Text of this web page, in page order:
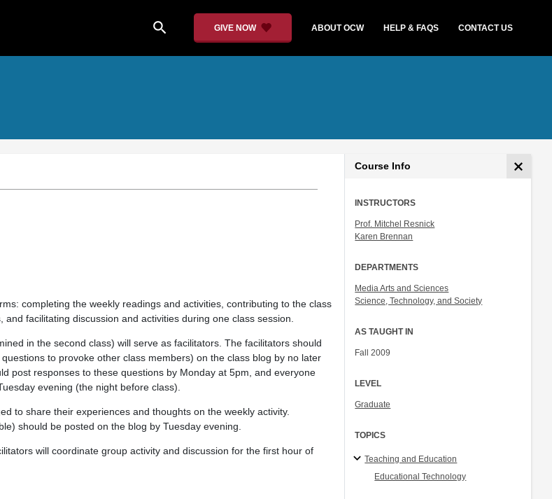
search GIVE NOW ABOUT OCW HELP & FAQS CONTACT US
completing the weekly readings and activities, contributing to the class
facilitating discussion and activities during one class session.
in the second class) will serve as facilitators. The facilitators should
to provoke other class members) on the class blog by no later
post responses to these questions by Monday at 5pm, and everyone
evening (the night before class).
to share their experiences and thoughts on the weekly activity.
should be posted on the blog by Tuesday evening.
will coordinate group activity and discussion for the first hour of
Course Info
INSTRUCTORS
Prof. Mitchel Resnick
Karen Brennan
DEPARTMENTS
Media Arts and Sciences
Science, Technology, and Society
AS TAUGHT IN
Fall 2009
LEVEL
Graduate
TOPICS
Teaching and Education
Educational Technology